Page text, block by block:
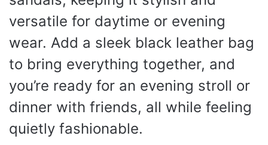
versatile for daytime or evening
wear. Add a sleek black leather bag
to bring everything together, and
you’re ready for an evening stroll or
dinner with friends, all while feeling
quietly fashionable.